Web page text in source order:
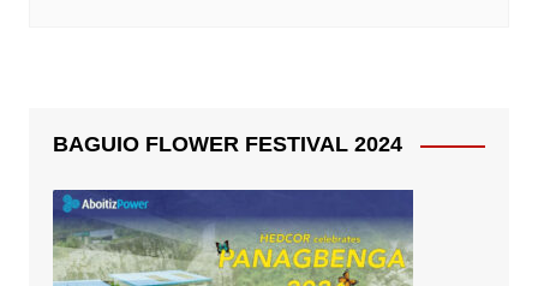
BAGUIO FLOWER FESTIVAL 2024